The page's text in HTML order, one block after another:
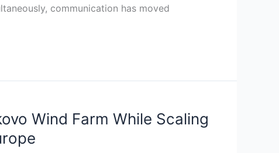
communication has moved
Wind Farm While Scaling